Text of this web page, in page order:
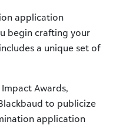
application
begin crafting your
a unique set of
Awards,
to publicize
application